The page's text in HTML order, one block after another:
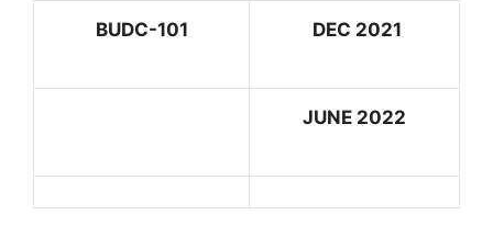
BUDC-101 DEC 2021
JUNE 2022